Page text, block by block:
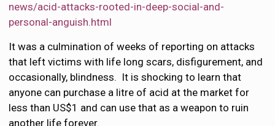
news/acid-attacks-rooted-in-deep-social-and-
personal-anguish.html
It was a culmination of weeks of reporting on attacks
that left victims with life long scars, disfigurement, and
occasionally, blindness. It is shocking to learn that
anyone can purchase a litre of acid at the market for
less than US$1 and can use that as a weapon to ruin
another life forever.